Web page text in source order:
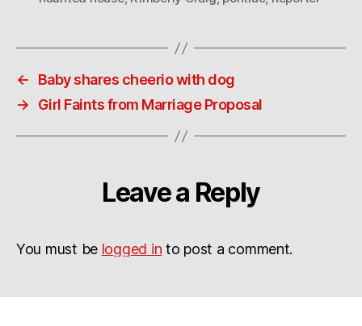
←
Baby shares cheerio with dog
→
Girl Faints from Marriage Proposal
Leave a Reply
You must be logged in to post a comment.